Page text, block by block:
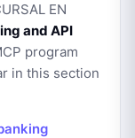
EN
and API
program
in this section